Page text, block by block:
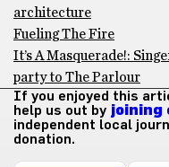
architecture
Fueling The Fire
It’s A Masquerade!:
party to The Parlour
If you enjoyed this
help us out by joining
independent local
donation.